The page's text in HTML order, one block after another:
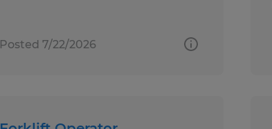
Posted 7/22/2026